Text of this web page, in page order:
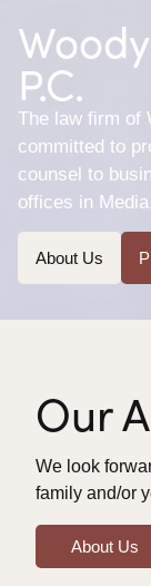
P.C.
The law firm of
committed to
counsel to
offices in
About Us
Our
We look
family and/or
About Us